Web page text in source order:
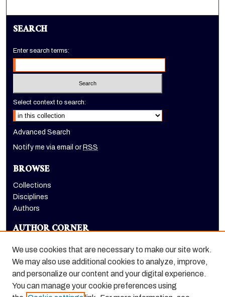
SEARCH
Enter search terms:
Select context to search:
Advanced Search
Notify me via email or RSS
BROWSE
Collections
Disciplines
Authors
AUTHOR CORNER
LINKS
We use cookies that are necessary to make our site work.
We may also use additional cookies to analyze, improve,
and personalize our content and your digital experience.
You can manage your cookie preferences using